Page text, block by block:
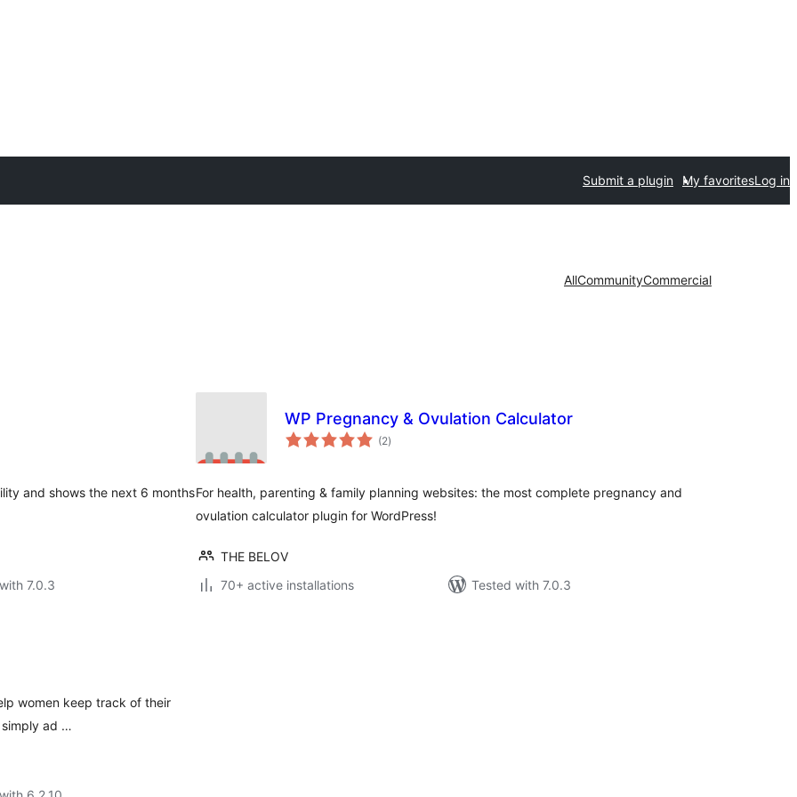
Submit a plugin My favoritesLog in
AllCommunityCommercial
and shows the next 6 months
7.0.3
WP Pregnancy & Ovulation Calculator
(2total
ratings
)
For health, parenting & family planning websites: the most complete pregnancy and
ovulation calculator plugin for WordPress!
THE BELOV
70+ active installations
Tested with 7.0.3
women keep track of their
simply ad …